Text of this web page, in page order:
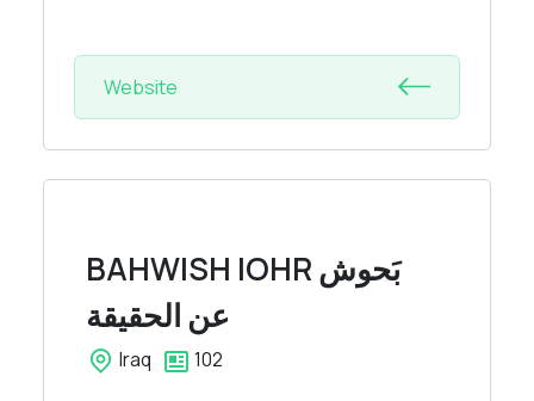
Website
BAHWISH IOHRبَحوش
عن الحقيقة
Iraq 102